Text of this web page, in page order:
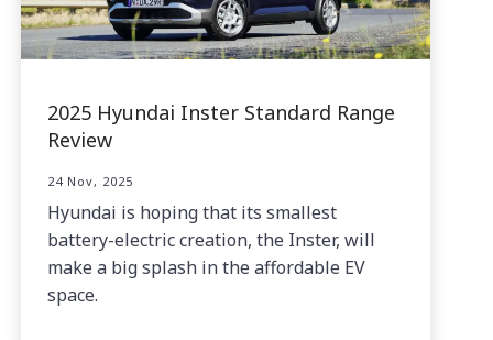
2025 Hyundai Inster Standard Range
Review
24 Nov, 2025
Hyundai is hoping that its smallest
battery-electric creation, the Inster, will
make a big splash in the affordable EV
space.